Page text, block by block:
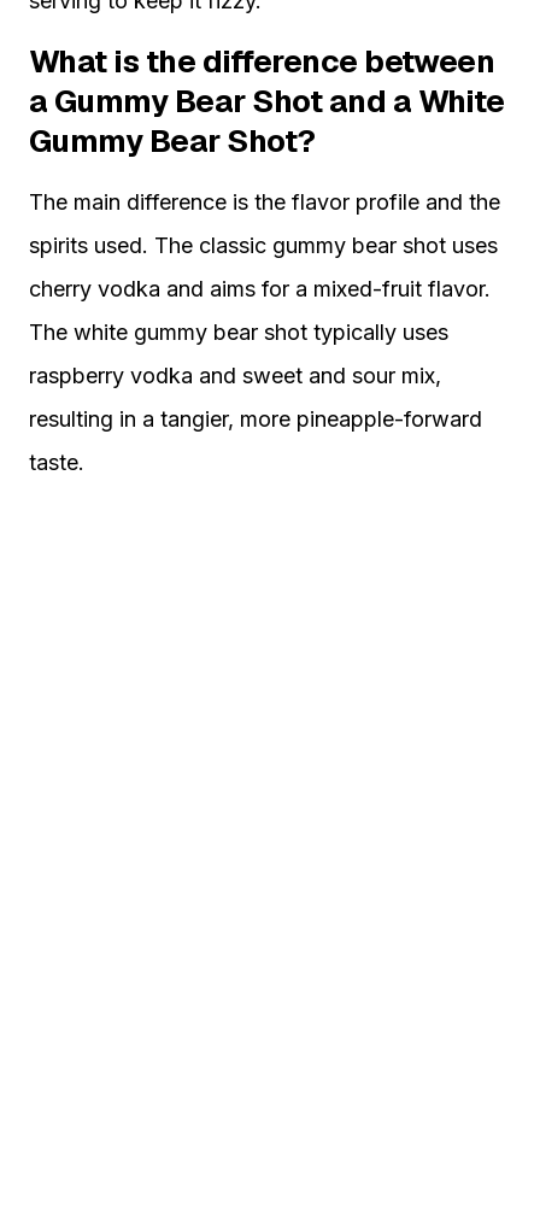
What is the difference between
a Gummy Bear Shot and a White
Gummy Bear Shot?
The main difference is the flavor profile and the
spirits used. The classic gummy bear shot uses
cherry vodka and aims for a mixed-fruit flavor.
The white gummy bear shot typically uses
raspberry vodka and sweet and sour mix,
resulting in a tangier, more pineapple-forward
taste.